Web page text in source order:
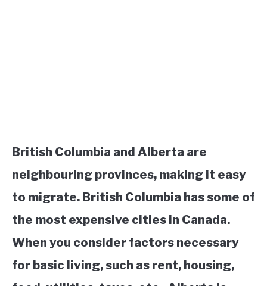
British Columbia and Alberta are
neighbouring provinces, making it easy
to migrate. British Columbia has some of
the most expensive cities in Canada.
When you consider factors necessary
for basic living, such as rent, housing,